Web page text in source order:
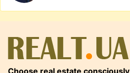
Choose real estate consciously